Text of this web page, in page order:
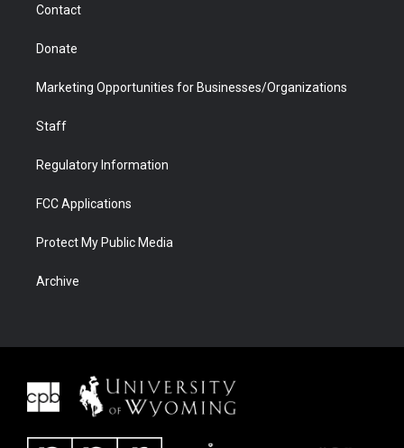
Contact
Donate
Marketing Opportunities for Businesses/Organizations
Staff
Regulatory Information
FCC Applications
Protect My Public Media
Archive